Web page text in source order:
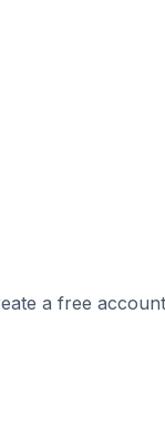
a free